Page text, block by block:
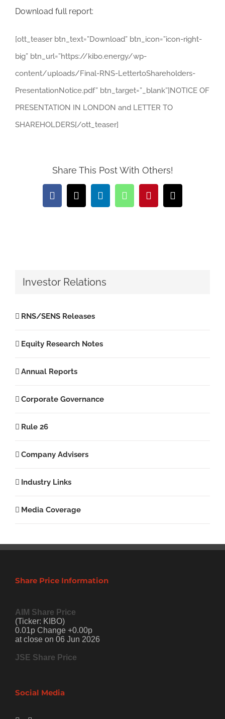
Download full report:
[ott_teaser btn_text=”Download” btn_icon=”icon-right-
big” btn_url=”https://kibo.energy/wp-
content/uploads/Final-RNS-LettertoShareholders-
PresentationNotice.pdf” btn_target=”_blank”]NOTICE OF
PRESENTATION IN LONDON and LETTER TO
SHAREHOLDERS[/ott_teaser]
Share This Post With Others!
Facebook
X LinkedInWhatsAppPinterestEmail
Investor Relations
RNS/SENS Releases
Equity Research Notes
Annual Reports
Corporate Governance
Rule 26
Company Advisers
Industry Links
Media Coverage
Share Price Information
AIM Share Price
(Ticker: KIBO)
0.01p Change +0.00p
at close on 06 Jun 2026
JSE Share Price
Social Media